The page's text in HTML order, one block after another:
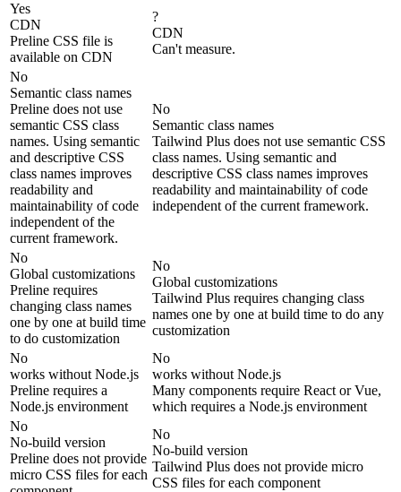
Yes
CDN
Preline CSS file is
available on CDN
?
CDN
Can't measure.
No
Semantic class names
Preline does not use
semantic CSS class
names. Using semantic
and descriptive CSS
class names improves
readability and
maintainability of code
independent of the
current framework.
No
Semantic class names
Tailwind Plus does not use semantic CSS
class names. Using semantic and
descriptive CSS class names improves
readability and maintainability of code
independent of the current framework.
No
Global customizations
Preline requires
changing class names
one by one at build time
to do customization
No
Global customizations
Tailwind Plus requires changing class
names one by one at build time to do any
customization
No
works without Node.js
Preline requires a
Node.js environment
No
works without Node.js
Many components require React or Vue,
which requires a Node.js environment
No
No-build version
Preline does not provide
micro CSS files for each
No
No-build version
Tailwind Plus does not provide micro
CSS files for each component